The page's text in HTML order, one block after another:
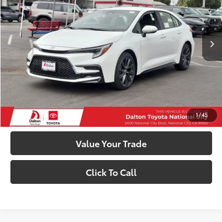
1/45
In Stock Ext.: Ice Cap Int.:Black/Red Premium Fabric
Less
Total SRP56
$27,423
Smart Price63 $27,423
Confirm Availability
Customize My Payments
Value Your Trade
Click To Call